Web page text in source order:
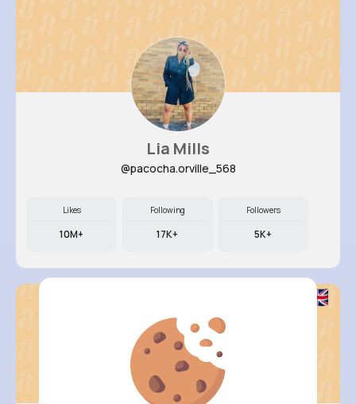
Lia Mills
@pacocha.orville_568
Likes
10M+
Following
17K+
Followers
5K+